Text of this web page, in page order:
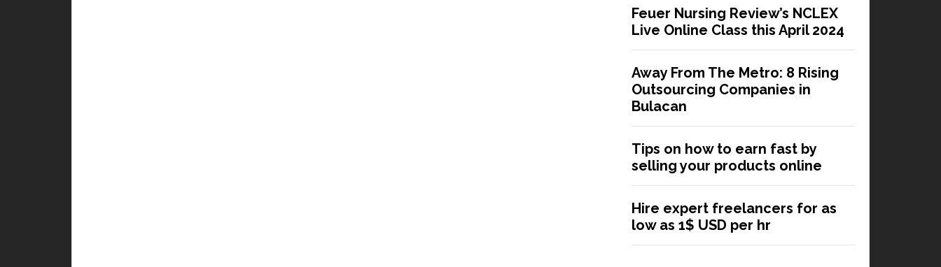
Feuer Nursing Review’s NCLEX
Live Online Class this April 2024
Away From The Metro: 8 Rising
Outsourcing Companies in
Bulacan
Tips on how to earn fast by
selling your products online
Hire expert freelancers for as
low as 1$ USD per hr